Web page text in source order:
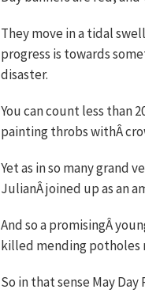
They move in a tidal
progress is towards
disaster.
You can count less than
painting throbs withÂ
Yet as in so many grand
JulianÂ joined up as an
And so a promisingÂ
killed mending potholes
So in that sense May